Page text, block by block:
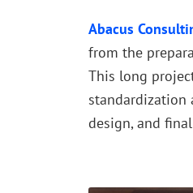
Abacus
from the
This long
standardization
design, and